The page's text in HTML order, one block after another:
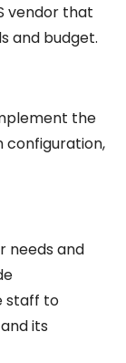
vendor that
and budget.
the
configuration,
needs and
staff to
its